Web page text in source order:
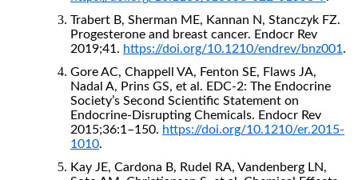
Trabert B, Sherman ME, Kannan N, Stanczyk FZ.
Progesterone and breast cancer. Endocr Rev
2019;41. https://doi.org/10.1210/endrev/bnz001 .
Gore AC, Chappell VA, Fenton SE, Flaws JA,
Nadal A, Prins GS, et al. EDC-2: The Endocrine
Society’s Second Scientific Statement on
Endocrine-Disrupting Chemicals. Endocr Rev
2015;36:1–150. https://doi.org/10.1210/er.2015-
1010.
Kay JE, Cardona B, Rudel RA, Vandenberg LN,